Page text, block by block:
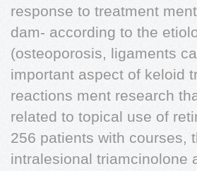
response to treatment
dam- according to the
(osteoporosis, ligaments
important aspect of keloid
reactions ment research
related to topical use of
256 patients with courses,
intralesional